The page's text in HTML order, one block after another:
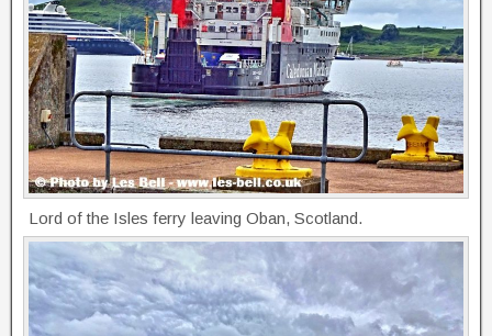
Lord of the Isles ferry leaving Oban, Scotland.